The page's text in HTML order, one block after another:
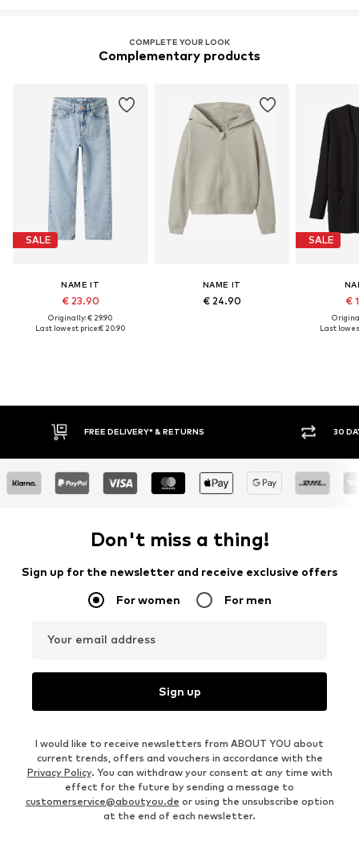
COMPLETE YOUR LOOK
Complementary products
SALE
NAME IT
€ 23.90
Originally: € 29.90
Last lowest price:€ 20.90
NAME IT
€ 24.90
SALE
€
Last
& RETURNS 30 DAY RETURN POLICY
Don't miss a thing!
Sign up for the newsletter and receive exclusive offers
For women For men
Your email address
Sign up
I would like to receive newsletters from ABOUT YOU about
current trends, offers and vouchers in accordance with the
Privacy Policy. You can withdraw your consent at any time with
effect for the future by sending a message to
customerservice@aboutyou.de or using the unsubscribe option
at the end of each newsletter.